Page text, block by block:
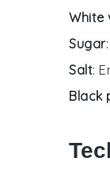
White
Sugar
Salt:
Black